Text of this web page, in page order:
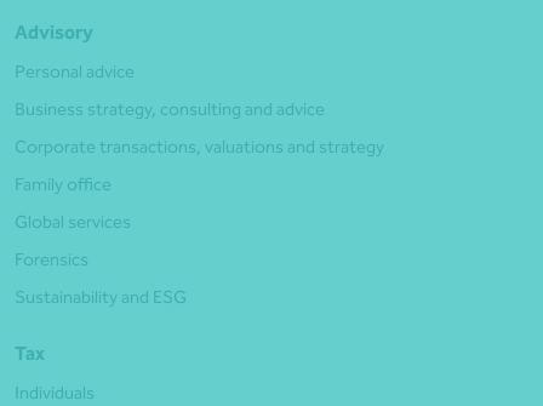
Advisory
Personal advice
Business strategy, consulting and advice
Corporate transactions, valuations and strategy
Family office
Global services
Forensics
Sustainability and ESG
Tax
Individuals